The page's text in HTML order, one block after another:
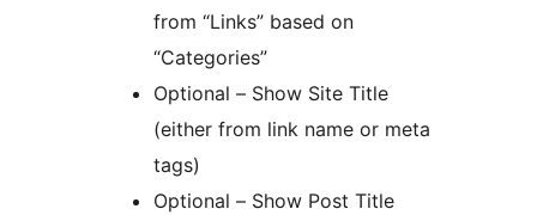
from “Links” based on
“Categories”
Optional – Show Site Title
(either from link name or meta
tags)
Optional – Show Post Title